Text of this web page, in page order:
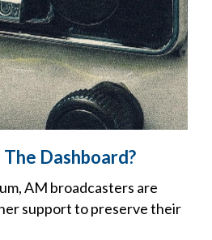
Dashboard?
AM broadcasters are
support to preserve their